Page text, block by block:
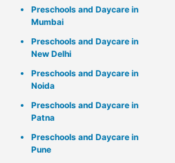
Preschools and Daycare in
Mumbai
Preschools and Daycare in
New Delhi
Preschools and Daycare in
Noida
Preschools and Daycare in
Patna
Preschools and Daycare in
Pune